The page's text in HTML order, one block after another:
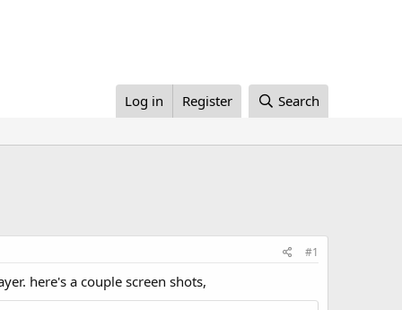
Log in Register Search
#1
here's a couple screen shots,